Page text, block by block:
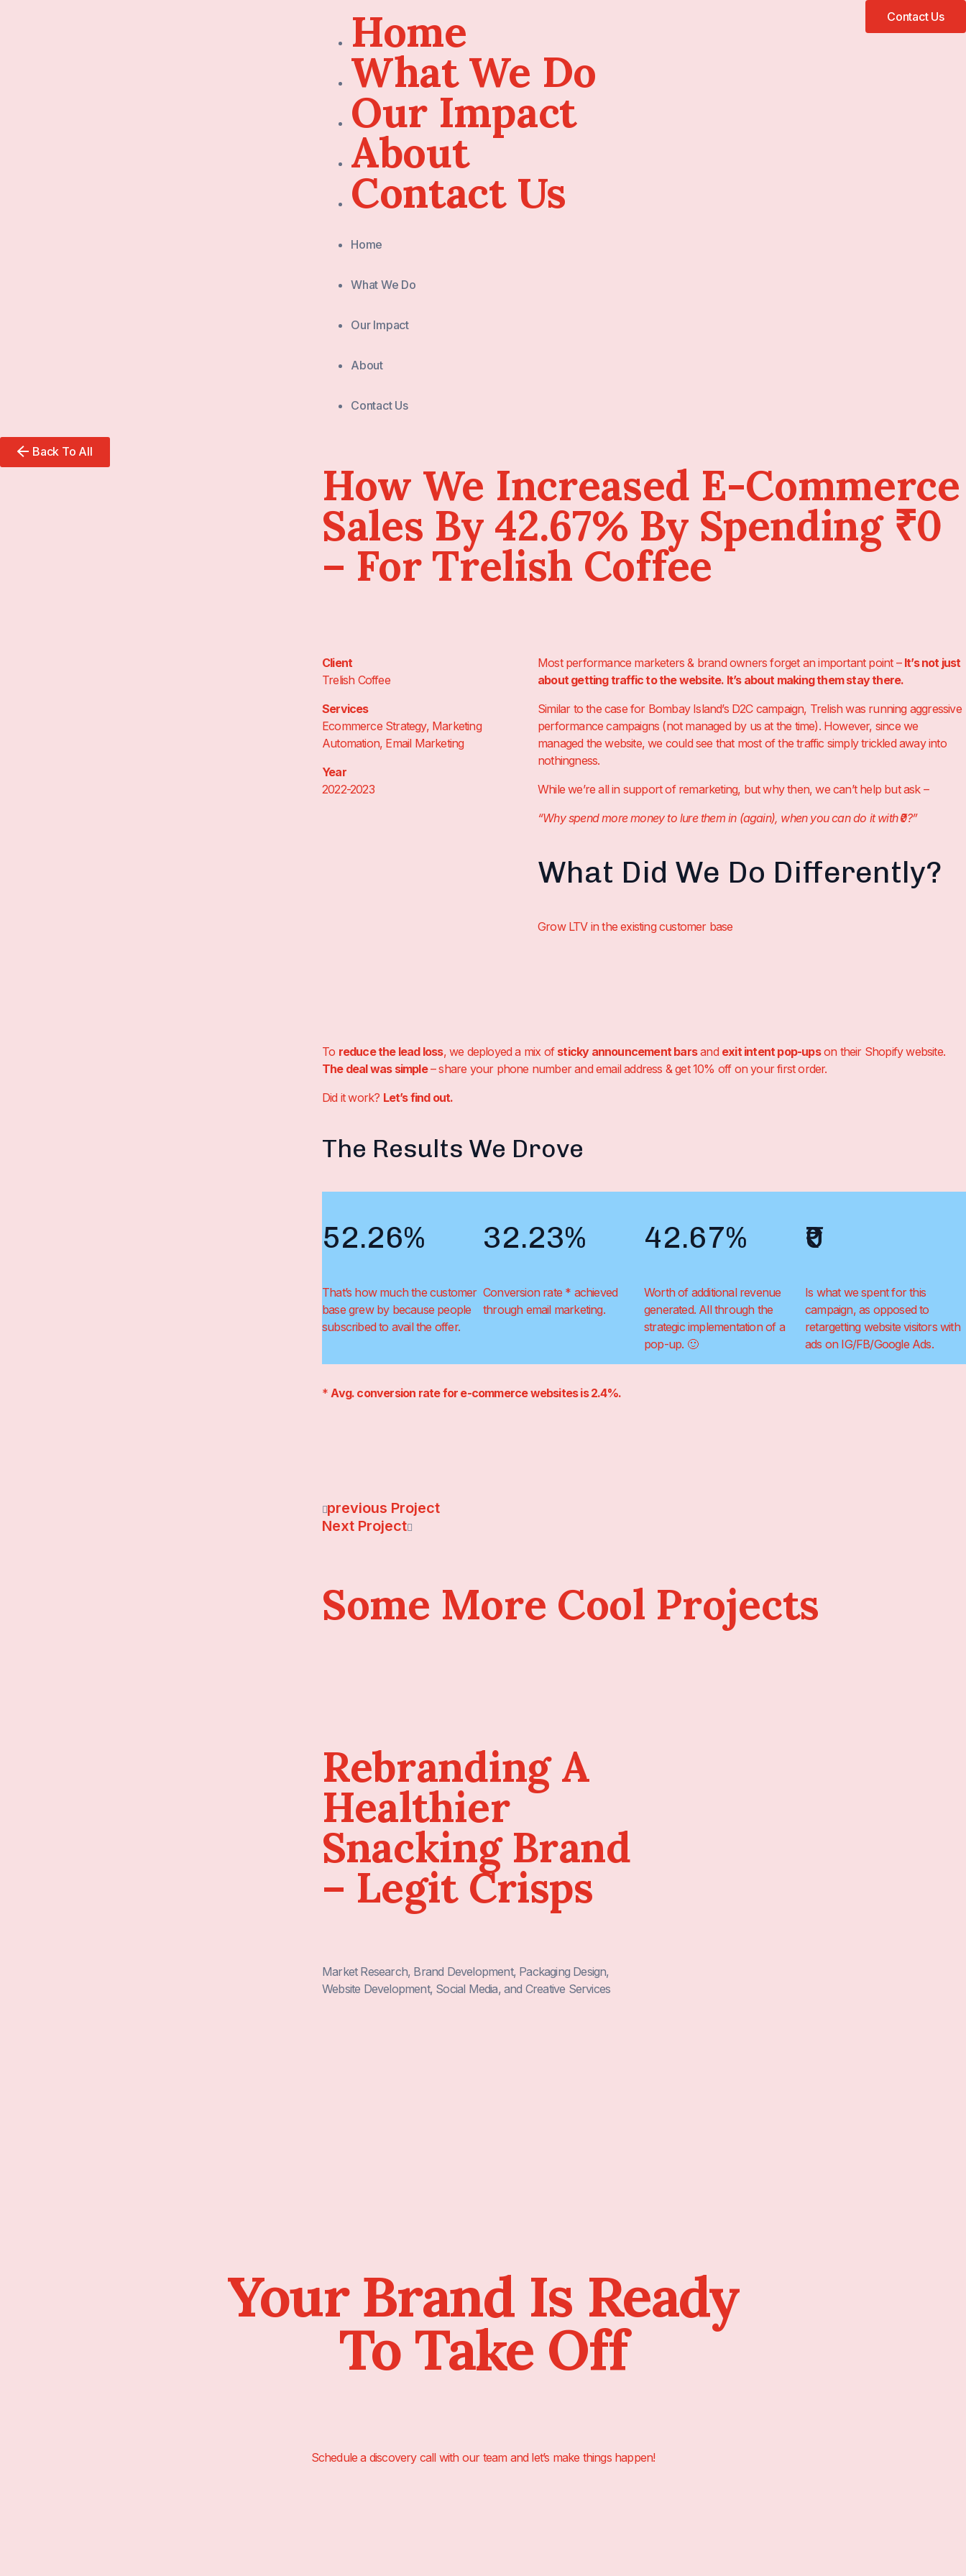
Home
What We Do
Our Impact
About
Contact Us
Home
What We Do
Our Impact
About
Contact Us
Contact Us
Back To All
How We Increased E-Commerce
Sales By 42.67% By Spending ₹0
– For Trelish Coffee
Client
Trelish Coffee
Services
Ecommerce Strategy, Marketing
Automation, Email Marketing
Year
2022-2023
Most performance marketers & brand owners forget an important point – It’s not just
about getting traffic to the website. It’s about making them stay there.
Similar to the case for Bombay Island’s D2C campaign, Trelish was running aggressive
performance campaigns (not managed by us at the time). However, since we
managed the website, we could see that most of the traffic simply trickled away into
nothingness.
While we’re all in support of remarketing, but why then, we can’t help but ask –
“Why spend more money to lure them in (again), when you can do it with ₹0?”
What Did We Do Differently?
Grow LTV in the existing customer base
To reduce the lead loss, we deployed a mix of sticky announcement barsand exit intent pop-upson their Shopify website.
The deal was simple– share your phone number and email address & get 10% off on your first order.
Did it work? Let’s find out.
The Results We Drove
52.26%
That’s how much the customer
base grew by because people
subscribed to avail the offer.
32.23%
Conversion rate * achieved
through email marketing.
42.67%
Worth of additional revenue
generated. All through the
strategic implementation of a
pop-up. 🙂
₹0
Is what we spent for this
campaign, as opposed to
retargetting website visitors with
ads on IG/FB/Google Ads.
*Avg. conversion rate for e-commerce websites is 2.4%.
Previous Project
Next Project
Some More Cool Projects
Rebranding A
Healthier
Snacking Brand
– Legit Crisps
Market Research, Brand Development, Packaging Design,
Website Development, Social Media, and Creative Services
Your Brand Is Ready
To Take Off
Schedule a discovery call with our team and let’s make things happen!